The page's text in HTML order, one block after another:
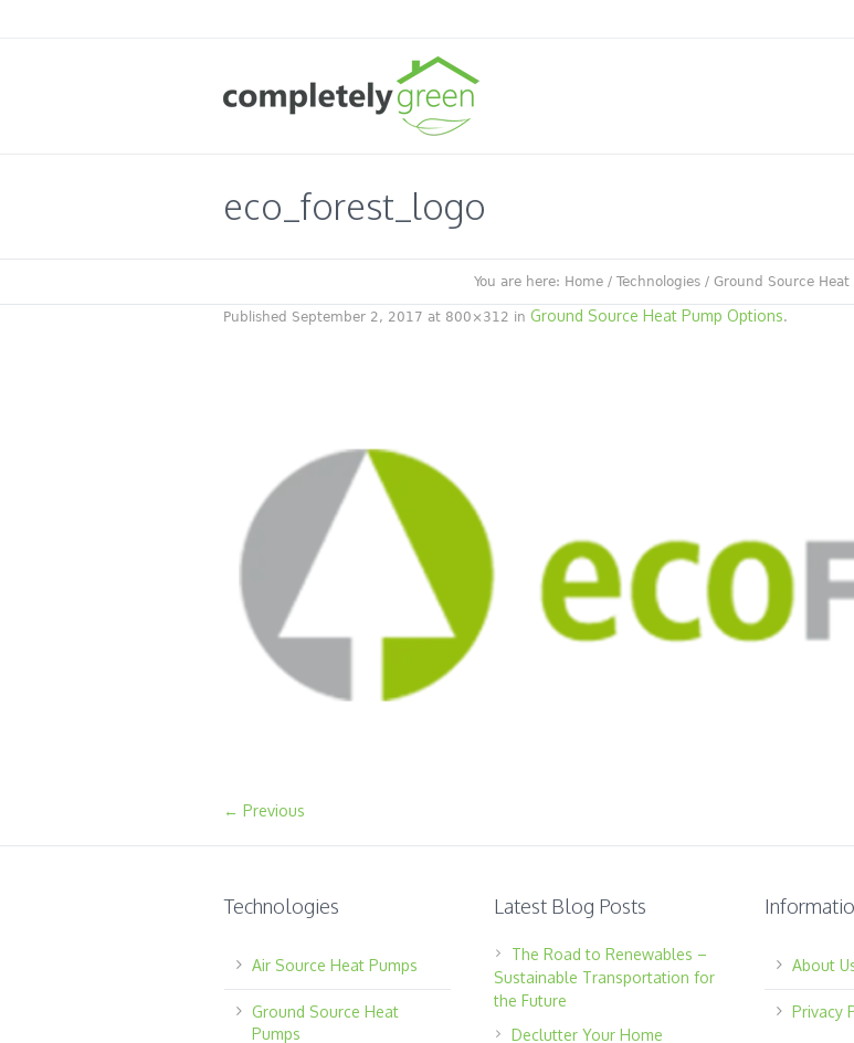
eco_forest_logo
You are here: Home / Technologies / Ground Source Heat
Published September 2, 2017 at 800×312 in Ground Source Heat Pump Options.
← Previous
Technologies
Air Source Heat Pumps
Ground Source Heat
Pumps
Latest Blog Posts
The Road to Renewables –
Sustainable Transportation for
the Future
Declutter Your Home
About
Privacy